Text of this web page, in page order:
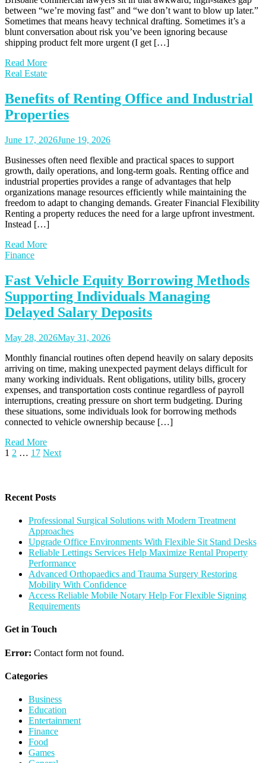
between “we’re moving fast” and “we don’t want to blow up later.”
Sometimes that means heavy technical drafting. Sometimes it’s a
blunt conversation about risk you’ve been ignoring because
shipping product felt more urgent (I get […]
Read More
Real Estate
Benefits of Renting Office and Industrial
Properties
June 17, 2026June 19, 2026
Businesses often need flexible and practical spaces to support
growth, daily operations, and long-term goals. Renting office and
industrial properties provides a range of advantages that help
organizations manage resources efficiently while maintaining the
freedom to adapt to changing demands. Greater Financial Flexibility
Renting a property reduces the need for a large upfront investment.
Instead […]
Read More
Finance
Fast Vehicle Equity Borrowing Methods
Supporting Individuals Managing
Delayed Salary Deposits
May 28, 2026May 31, 2026
Monthly financial routines often depend heavily on salary deposits
arriving on time, making unexpected payment delays difficult for
many working individuals. Rent obligations, utility bills, grocery
expenses, and transportation costs continue regardless of payroll
interruptions, creating pressure on short term budgeting. During
these situations, some individuals look for borrowing methods
connected to vehicle ownership because […]
Read More
Posts
1 2 … 17 Next
Recent Posts
Professional Surgical Solutions with Modern Treatment
Approaches
Upgrade Office Environments With Flexible Sit Stand Desks
Reliable Lettings Services Help Maximize Rental Property
Performance
Advanced Orthopaedics and Trauma Surgery Restoring
Mobility With Confidence
Access Reliable Mobile Notary Help For Flexible Signing
Requirements
Get in Touch
Error: Contact form not found.
Categories
Business
Education
Entertainment
Finance
Food
Games